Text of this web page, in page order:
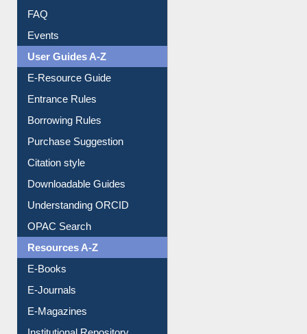
FAQ
Events
User Guides A-Z
E-Resource Guide
Entrance Rules
Borrowing Rules
Purchase Suggestion
Citation style
Downloadable Guides
Understanding ORCID
OPAC Search
Resources A-Z
E-Books
E-Journals
E-Magazines
Institutional Repository